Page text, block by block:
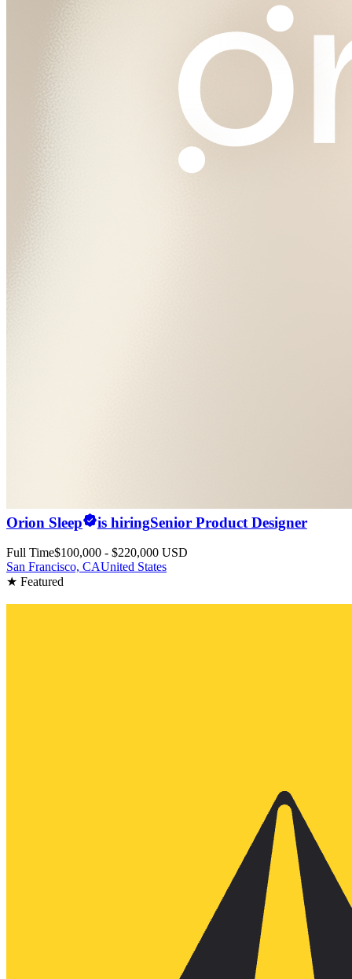
Orion Sleep is hiringSenior Product Designer
Full Time$100,000 - $220,000 USD
San Francisco, CAUnited States
★ Featured